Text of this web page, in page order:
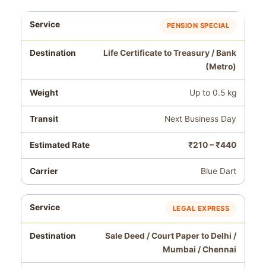
PENSION SPECIAL
Life Certificate to Treasury / Bank
(Metro)
Up to 0.5 kg
Next Business Day
₹210 – ₹440
Blue Dart
LEGAL EXPRESS
Sale Deed / Court Paper to Delhi /
Mumbai / Chennai